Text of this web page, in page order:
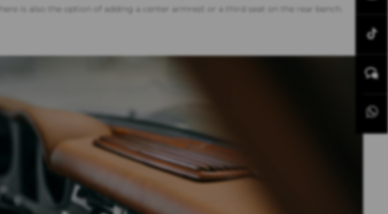
there is also the option of adding a center armrest or a third seat on the rear bench.